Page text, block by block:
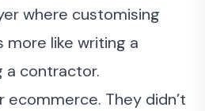
where customising
more like writing a
a contractor.
ecommerce. They didn’t